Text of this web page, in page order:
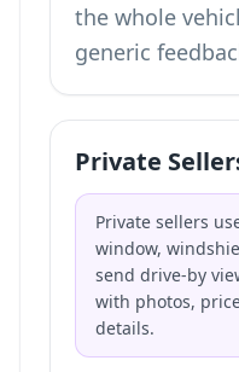
the whole
generic
Private
Private sellers
window,
send drive-by
with photos,
details.